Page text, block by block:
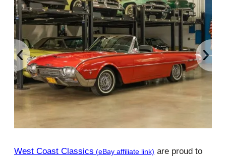
‹ ›
West Coast Classics
are proud to